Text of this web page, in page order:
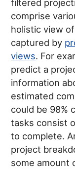
filtered
comprise
holistic view
captured by
views. For
predict a
information
estimated
could be 98%
tasks consist
to complete.
project
some amount